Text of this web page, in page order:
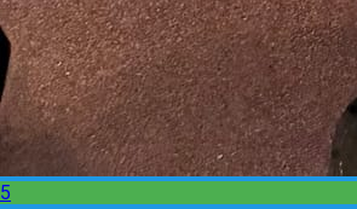
5